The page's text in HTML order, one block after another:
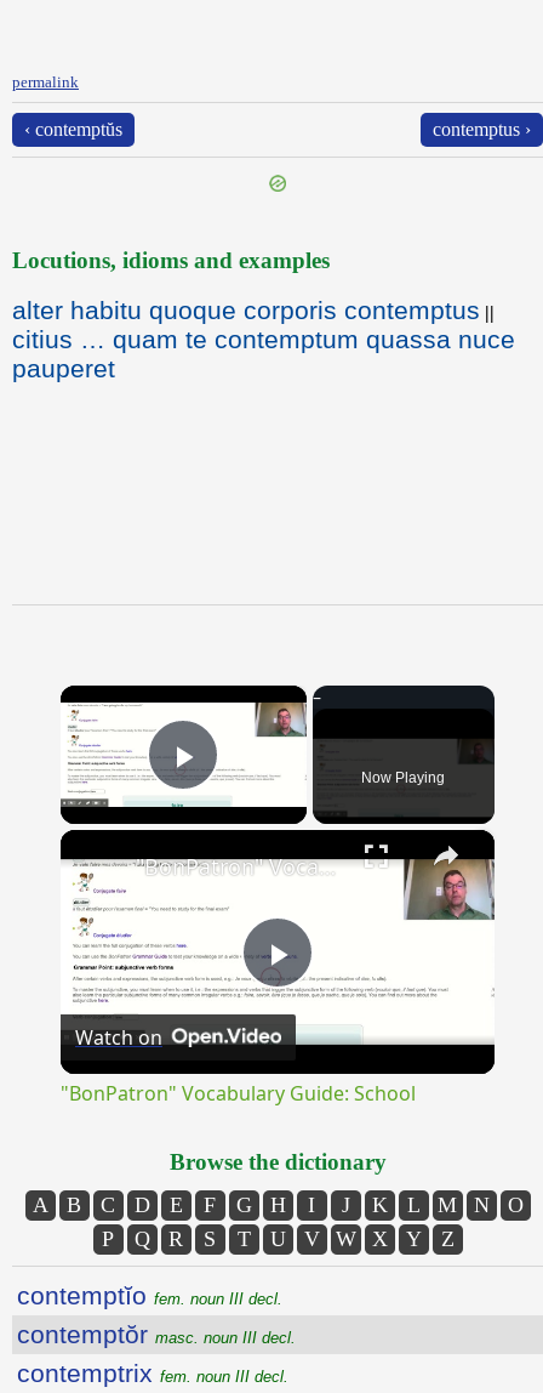
permalink
‹ contemptŭs contemptus ›
Locutions, idioms and examples
alter habitu quoque corporis contemptus ||
citius … quam te contemptum quassa nuce
pauperet
×
Play Video Now Playing
×
Play
"BonPatron" Vocabulary Guide: School
Watch on
"BonPatron" Vocabulary Guide: School
Browse the dictionary
A B C D E F G H I J K L M N
O
P
Q R S T U V W X Y Z
contemptĭo fem. noun III decl.
contemptŏr masc. noun III decl.
contemptrix fem. noun III decl.